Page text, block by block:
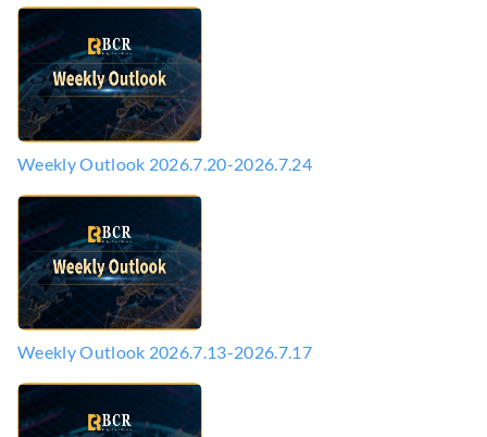
Weekly Outlook 2026.7.20-2026.7.24
Weekly Outlook 2026.7.13-2026.7.17